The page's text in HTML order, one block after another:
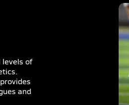
levels of
and